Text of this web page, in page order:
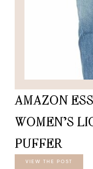
AMAZON
WOMEN’S
PUFFER
VIEW THE POST